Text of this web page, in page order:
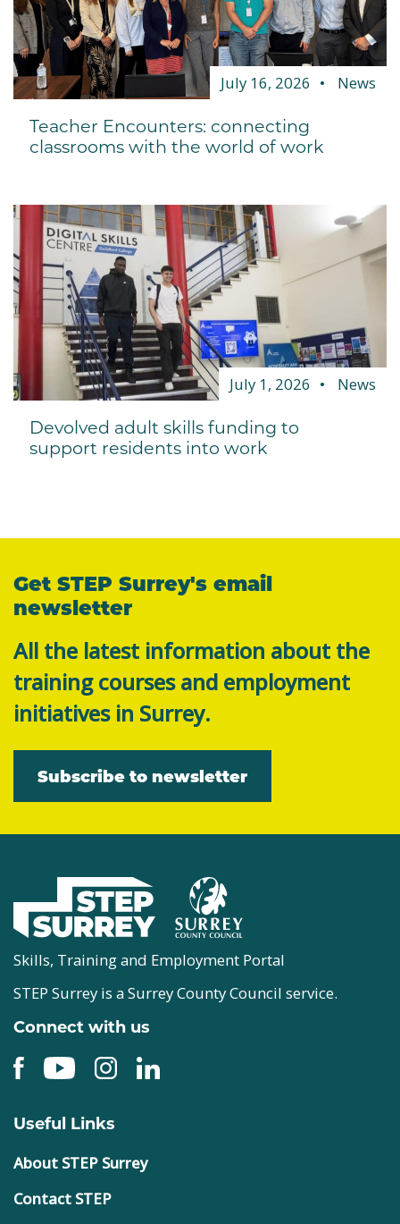
July 16, 2026 News
Teacher Encounters: connecting
classrooms with the world of work
July 1, 2026 News
Devolved adult skills funding to
support residents into work
Get STEP Surrey's email
newsletter
All the latest information about the
training courses and employment
initiatives in Surrey.
Subscribe to newsletter
Skills, Training and Employment Portal
STEP Surrey is a Surrey County Council service.
Connect with us
Useful Links
About STEP Surrey
Contact STEP